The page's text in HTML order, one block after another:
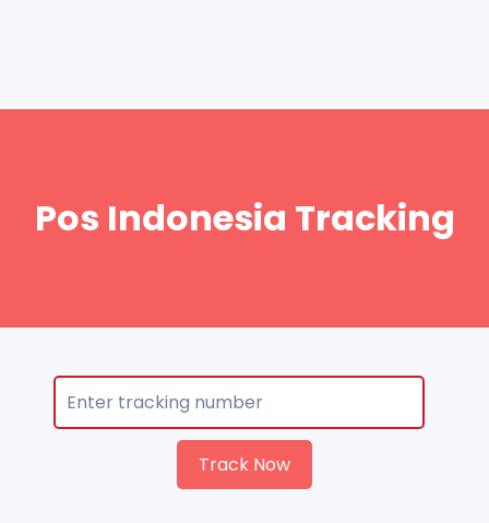
Pos Indonesia Tracking
Track Now